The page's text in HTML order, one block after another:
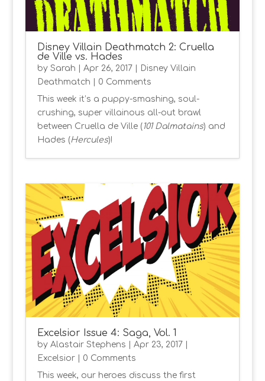
Disney Villain Deathmatch 2: Cruella
de Ville vs. Hades
by Sarah Apr 26, 2017
Disney Villain
Deathmatch | 0 Comments
This week it’s a puppy-smashing, soul-
crushing, super villainous all-out brawl
between Cruella de Ville (101 Dalmatains) and
Hades (Hercules)!
Excelsior Issue 4: Saga, Vol. 1
by Alastair Stephens Apr 23, 2017
Excelsior| 0 Comments
This week, our heroes discuss the first